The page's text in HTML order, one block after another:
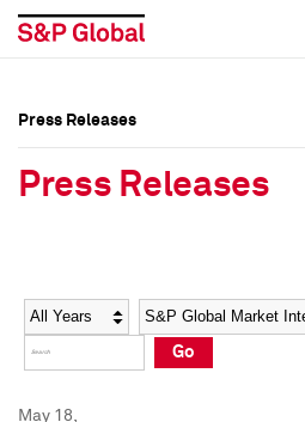
Social Media Directory
Press Kit
Social Media Directory
Press Kit
Press Releases
Press Releases
Year Category
Go
May 18,